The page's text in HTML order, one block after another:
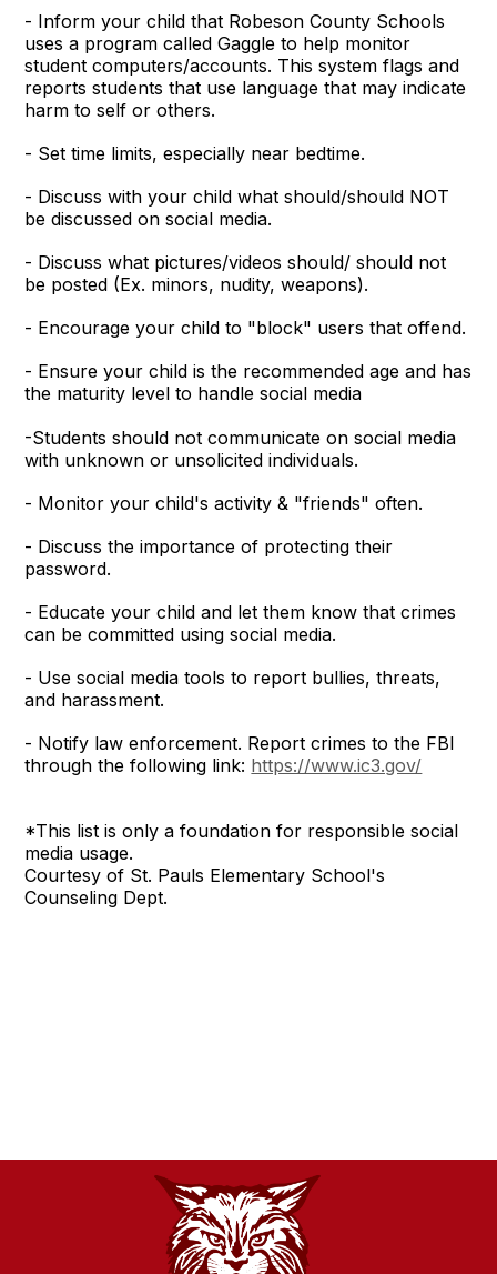
- Inform your child that Robeson County Schools
uses a program called Gaggle to help monitor
student computers/accounts. This system flags and
reports students that use language that may indicate
harm to self or others.
- Set time limits, especially near bedtime.
- Discuss with your child what should/should NOT
be discussed on social media.
- Discuss what pictures/videos should/ should not
be posted (Ex. minors, nudity, weapons).
- Encourage your child to "block" users that offend.
- Ensure your child is the recommended age and has
the maturity level to handle social media
-Students should not communicate on social media
with unknown or unsolicited individuals.
- Monitor your child's activity & "friends" often.
- Discuss the importance of protecting their
password.
- Educate your child and let them know that crimes
can be committed using social media.
- Use social media tools to report bullies, threats,
and harassment.
- Notify law enforcement. Report crimes to the FBI
through the following link: https://www.ic3.gov/
*This list is only a foundation for responsible social
media usage.
Courtesy of St. Pauls Elementary School's
Counseling Dept.